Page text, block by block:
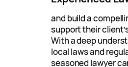
and build a
support their
With a deep
local laws and
seasoned lawyer